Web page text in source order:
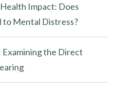
Impact: Does
to Mental Distress?
the Direct